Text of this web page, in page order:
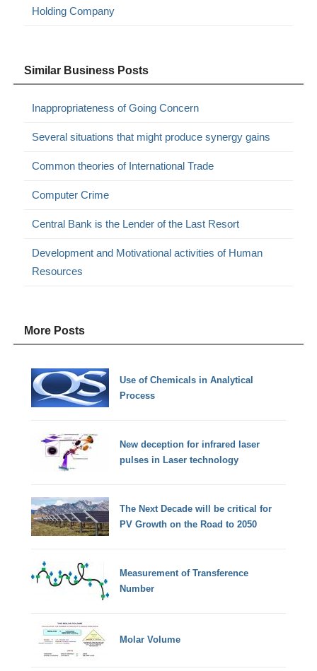
Holding Company
Similar Business Posts
Inappropriateness of Going Concern
Several situations that might produce synergy gains
Common theories of International Trade
Computer Crime
Central Bank is the Lender of the Last Resort
Development and Motivational activities of Human
Resources
More Posts
Use of Chemicals in Analytical
Process
New deception for infrared laser
pulses in Laser technology
The Next Decade will be critical for
PV Growth on the Road to 2050
Measurement of Transference
Number
Molar Volume